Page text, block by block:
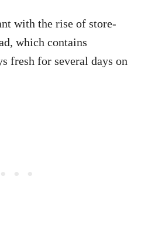
with the rise of store-
which contains
fresh for several days on